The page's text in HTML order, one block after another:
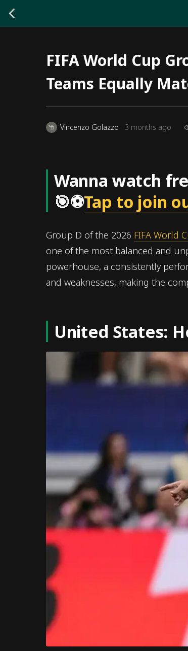
FIFA World Cup
Teams Equally
Vincenzo Golazzo 3 months ago
Wanna watch
🎯⚽Tap to join
Group D of the 2026 FIFA World
one of the most balanced and
powerhouse, a consistently
and weaknesses, making the
United States: